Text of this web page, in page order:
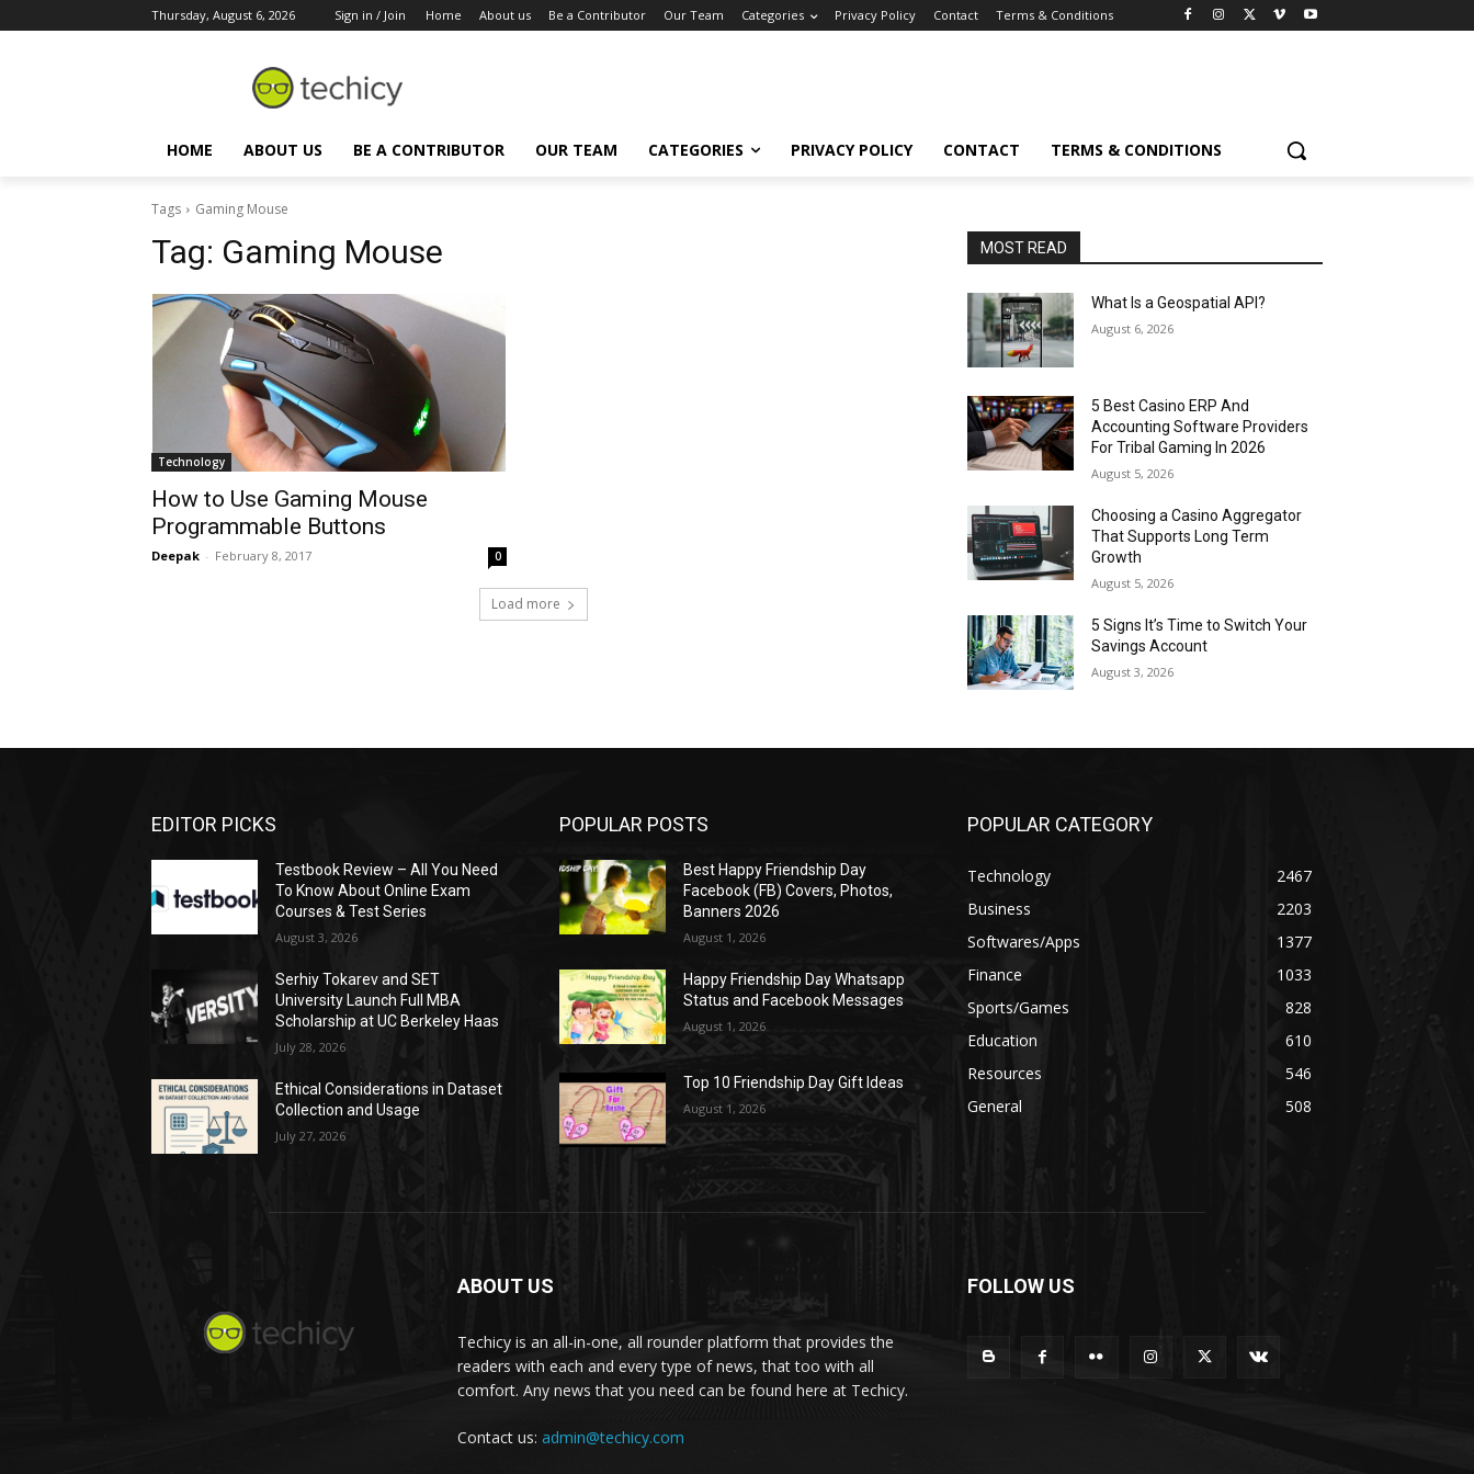
Thursday, August 6, 2026 Sign in / Join Home About us Be a Contributor Our Team Categories Privacy Policy Contact Terms & Conditions
HOME ABOUT US BE A CONTRIBUTOR OUR TEAM CATEGORIES PRIVACY POLICY CONTACT TERMS & CONDITIONS
Tags Gaming Mouse
Tag: Gaming Mouse
Technology
How to Use Gaming Mouse
Programmable Buttons
Deepak - February 8, 2017 0
Load more
MOST READ
What Is a Geospatial API?
August 6, 2026
5 Best Casino ERP And
Accounting Software Providers
For Tribal Gaming In 2026
August 5, 2026
Choosing a Casino Aggregator
That Supports Long Term
Growth
August 5, 2026
5 Signs It’s Time to Switch Your
Savings Account
August 3, 2026
EDITOR PICKS
Testbook Review – All You Need
To Know About Online Exam
Courses & Test Series
August 3, 2026
Serhiy Tokarev and SET
University Launch Full MBA
Scholarship at UC Berkeley Haas
July 28, 2026
Ethical Considerations in Dataset
Collection and Usage
July 27, 2026
POPULAR POSTS
Best Happy Friendship Day
Facebook (FB) Covers, Photos,
Banners 2026
August 1, 2026
Happy Friendship Day Whatsapp
Status and Facebook Messages
August 1, 2026
Top 10 Friendship Day Gift Ideas
August 1, 2026
POPULAR CATEGORY
Technology
2467
Business
2203
Softwares/Apps
1377
Finance
1033
Sports/Games
828
Education
610
Resources
546
General
508
ABOUT US
Techicy is an all-in-one, all rounder platform that provides the
readers with each and every type of news, that too with all
comfort. Any news that you need can be found here at Techicy.
Contact us: admin@techicy.com
FOLLOW US